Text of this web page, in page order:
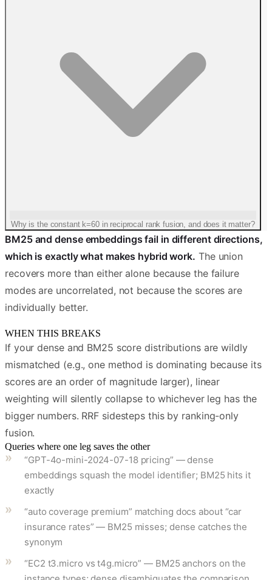
Why is the constant k=60 in reciprocal rank fusion, and does it matter?
BM25 and dense embeddings fail in different directions,
which is exactly what makes hybrid work. The union
recovers more than either alone because the failure
modes are uncorrelated, not because the scores are
individually better.
WHEN THIS BREAKS
If your dense and BM25 score distributions are wildly
mismatched (e.g., one method is dominating because its
scores are an order of magnitude larger), linear
weighting will silently collapse to whichever leg has the
bigger numbers. RRF sidesteps this by ranking-only
fusion.
Queries where one leg saves the other
“GPT-4o-mini-2024-07-18 pricing” — dense
embeddings squash the model identifier; BM25 hits it
exactly
“auto coverage premium” matching docs about “car
insurance rates” — BM25 misses; dense catches the
synonym
“EC2 t3.micro vs t4g.micro” — BM25 anchors on the